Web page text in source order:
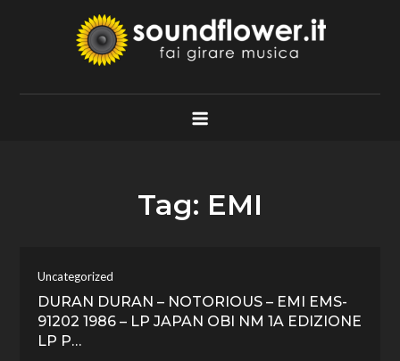
Soundflower.it
Fai Girare Musica
Tag: EMI
Uncategorized
DURAN DURAN – NOTORIOUS – EMI EMS-
91202 1986 – LP JAPAN OBI NM 1A EDIZIONE
LP P…